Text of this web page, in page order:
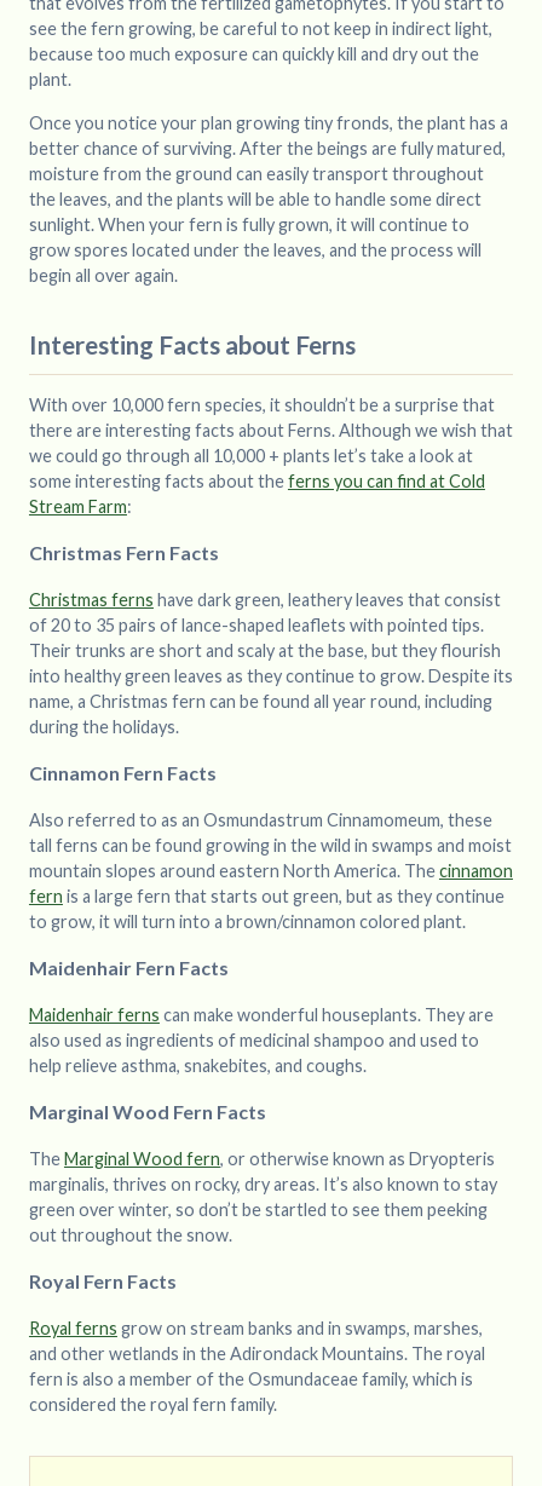
see the fern growing, be careful to not keep in indirect light,
because too much exposure can quickly kill and dry out the
plant.
Once you notice your plan growing tiny fronds, the plant has a
better chance of surviving. After the beings are fully matured,
moisture from the ground can easily transport throughout
the leaves, and the plants will be able to handle some direct
sunlight. When your fern is fully grown, it will continue to
grow spores located under the leaves, and the process will
begin all over again.
Interesting Facts about Ferns
With over 10,000 fern species, it shouldn’t be a surprise that
there are interesting facts about Ferns. Although we wish that
we could go through all 10,000 + plants let’s take a look at
some interesting facts about theferns you can find at Cold
Stream Farm:
Christmas Fern Facts
Christmas ferns have dark green, leathery leaves that consist
of 20 to 35 pairs of lance-shaped leaflets with pointed tips.
Their trunks are short and scaly at the base, but they flourish
into healthy green leaves as they continue to grow. Despite its
name, a Christmas fern can be found all year round, including
during the holidays.
Cinnamon Fern Facts
Also referred to as an Osmundastrum Cinnamomeum, these
tall ferns can be found growing in the wild in swamps and moist
mountain slopes around eastern North America. Thecinnamon
fern is a large fern that starts out green, but as they continue
to grow, it will turn into a brown/cinnamon colored plant.
Maidenhair Fern Facts
Maidenhair ferns can make wonderful houseplants. They are
also used as ingredients of medicinal shampoo and used to
help relieve asthma, snakebites, and coughs.
Marginal Wood Fern Facts
TheMarginal Wood fern, or otherwise known as Dryopteris
marginalis, thrives on rocky, dry areas. It’s also known to stay
green over winter, so don’t be startled to see them peeking
out throughout the snow.
Royal Fern Facts
Royal ferns grow on stream banks and in swamps, marshes,
and other wetlands in the Adirondack Mountains. The royal
fern is also a member of the Osmundaceae family, which is
considered the royal fern family.